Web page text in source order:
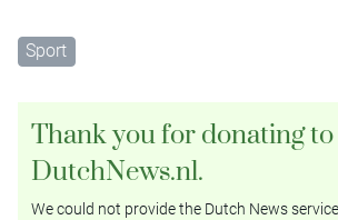
Sport
Thank you for donating to
DutchNews.nl.
We could not provide the Dutch News